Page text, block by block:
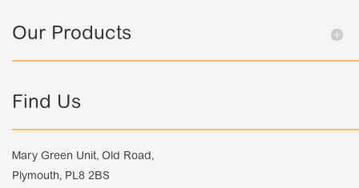
Our Products
Find Us
Mary Green Unit, Old Road,
Plymouth, PL8 2BS